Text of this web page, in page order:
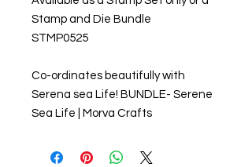
Stamp and Die Bundle
STMP0525
Co-ordinates beautifully with
Serena sea Life! BUNDLE- Serene
Sea Life | Morva Crafts